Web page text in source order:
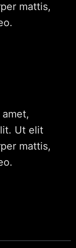
mattis,
Ut elit
mattis,